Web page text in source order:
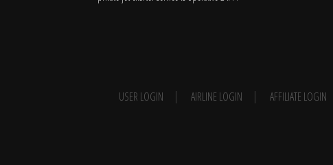
USER LOGIN AIRLINE LOGIN AFFILIATE LOGIN